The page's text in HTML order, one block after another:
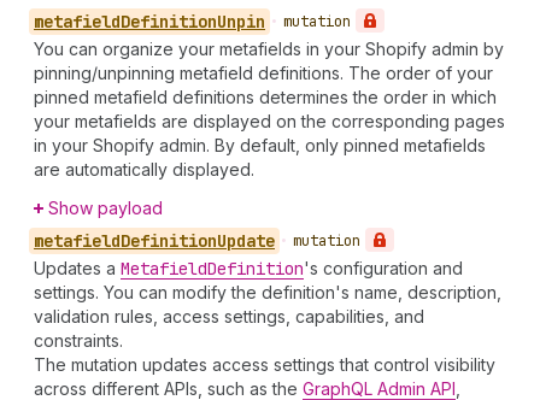
metafieldDefinitionUnpin • mutation
You can organize your metafields in your Shopify admin by
pinning/unpinning metafield definitions. The order of your
pinned metafield definitions determines the order in which
your metafields are displayed on the corresponding pages
in your Shopify admin. By default, only pinned metafields
are automatically displayed.
Show payload
metafieldDefinitionUpdate • mutation
Updates a MetafieldDefinition's configuration and
settings. You can modify the definition's name, description,
validation rules, access settings, capabilities, and
constraints.
The mutation updates access settings that control visibility
across different APIs, such as the GraphQL Admin API